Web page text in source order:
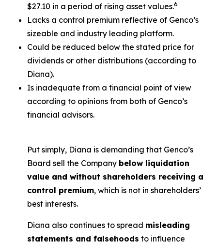
$27.10 in a period of rising asset values.6
Lacks a control premium reflective of Genco’s
sizeable and industry leading platform.
Could be reduced below the stated price for
dividends or other distributions (according to
Diana).
Is inadequate from a financial point of view
according to opinions from both of Genco’s
financial advisors.
Put simply, Diana is demanding that Genco’s
Board sell the Company below liquidation
value and without shareholders receiving a
control premium, which is not in shareholders’
best interests.
Diana also continues to spread misleading
statements and falsehoods to influence